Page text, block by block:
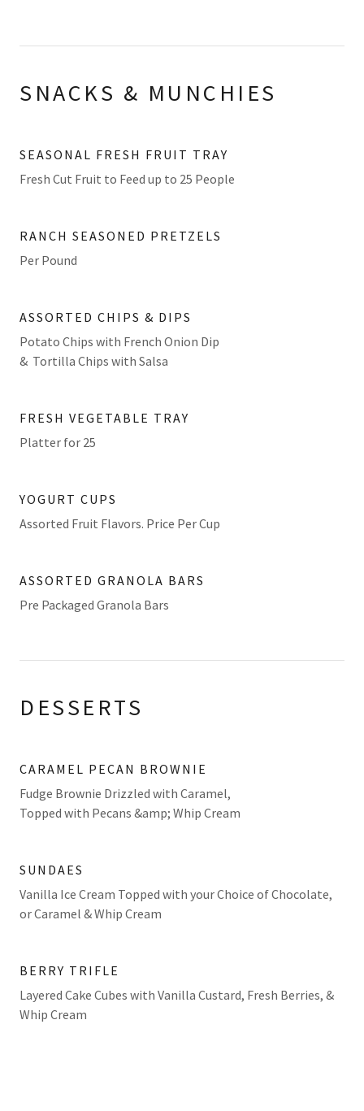
SNACKS & MUNCHIES
SEASONAL FRESH FRUIT TRAY
Fresh Cut Fruit to Feed up to 25 People
RANCH SEASONED PRETZELS
Per Pound
ASSORTED CHIPS & DIPS
Potato Chips with French Onion Dip
& Tortilla Chips with Salsa
FRESH VEGETABLE TRAY
Platter for 25
YOGURT CUPS
Assorted Fruit Flavors. Price Per Cup
ASSORTED GRANOLA BARS
Pre Packaged Granola Bars
DESSERTS
CARAMEL PECAN BROWNIE
Fudge Brownie Drizzled with Caramel,
Topped with Pecans &amp; Whip Cream
SUNDAES
Vanilla Ice Cream Topped with your Choice of Chocolate,
or Caramel & Whip Cream
BERRY TRIFLE
Layered Cake Cubes with Vanilla Custard, Fresh Berries, &
Whip Cream